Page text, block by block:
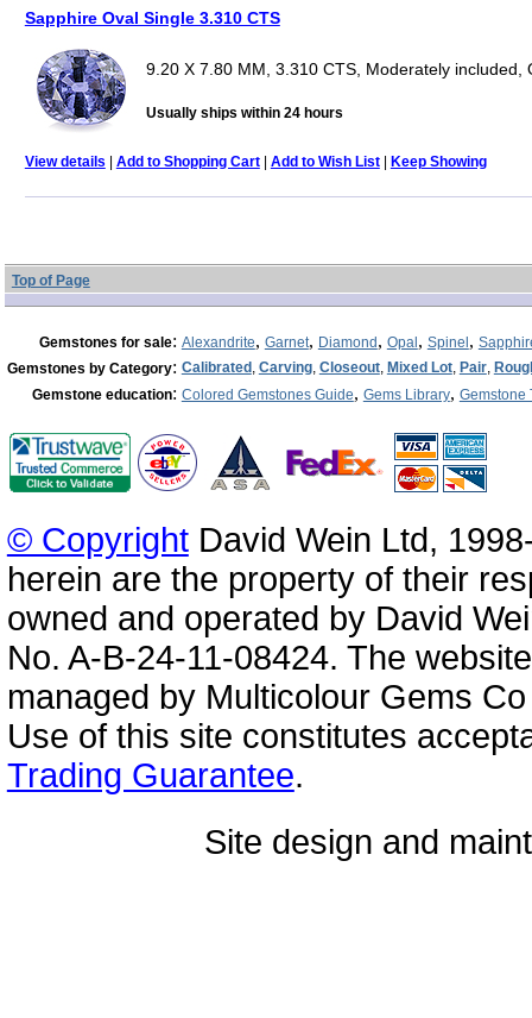
Sapphire Oval Single 3.310 CTS
9.20 X 7.80 MM, 3.310 CTS, Moderately included,
Usually ships within 24 hours
View details | Add to Shopping Cart| Add to Wish List| Keep Showing
Top of Page
Gemstones for sale: Alexandrite, Garnet, Diamond, Opal, Spinel,
Gemstones by Category: Calibrated, Carving, Closeout, Mixed Lot, Pair,
Gemstone education: Colored Gemstones Guide, Gems Library, Gemstone
© CopyrightDavid Wein Ltd,
herein are the property of their
owned and operated by David
No. A-B-24-11-08424. The
managed by Multicolour Gems
Use of this site constitutes
Trading Guarantee.
Site design and